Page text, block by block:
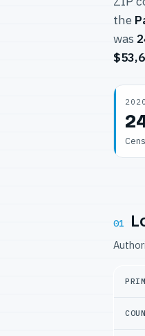
the
was
01